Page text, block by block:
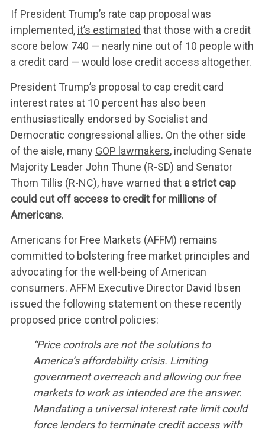
If President Trump’s rate cap proposal was
implemented, it’s estimated that those with a credit
score below 740 — nearly nine out of 10 people with
a credit card — would lose credit access altogether.
President Trump’s proposal to cap credit card
interest rates at 10 percent has also been
enthusiastically endorsed by Socialist and
Democratic congressional allies. On the other side
of the aisle, many GOP lawmakers, including Senate
Majority Leader John Thune (R-SD) and Senator
Thom Tillis (R-NC), have warned that a strict cap
could cut off access to credit for millions of
Americans.
Americans for Free Markets (AFFM) remains
committed to bolstering free market principles and
advocating for the well-being of American
consumers. AFFM Executive Director David Ibsen
issued the following statement on these recently
proposed price control policies:
“Price controls are not the solutions to
America’s affordability crisis. Limiting
government overreach and allowing our free
markets to work as intended are the answer.
Mandating a universal interest rate limit could
force lenders to terminate credit access with